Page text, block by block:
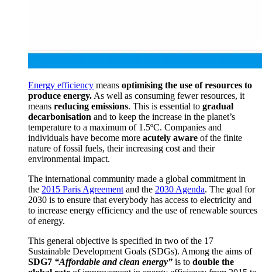
Energy efficiency means optimising the use of resources to
produce energy. As well as consuming fewer resources, it
means reducing emissions. This is essential to gradual
decarbonisation and to keep the increase in the planet’s
temperature to a maximum of 1.5ºC. Companies and
individuals have become more acutely aware of the finite
nature of fossil fuels, their increasing cost and their
environmental impact.
The international community made a global commitment in
the 2015 Paris Agreement and the 2030 Agenda. The goal for
2030 is to ensure that everybody has access to electricity and
to increase energy efficiency and the use of renewable sources
of energy.
This general objective is specified in two of the 17
Sustainable Development Goals (SDGs). Among the aims of
SDG7 “Affordable and clean energy” is to double the